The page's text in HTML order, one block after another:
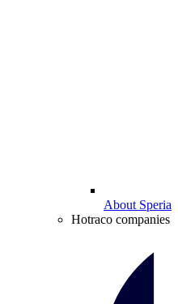
About Speria
Hotraco companies